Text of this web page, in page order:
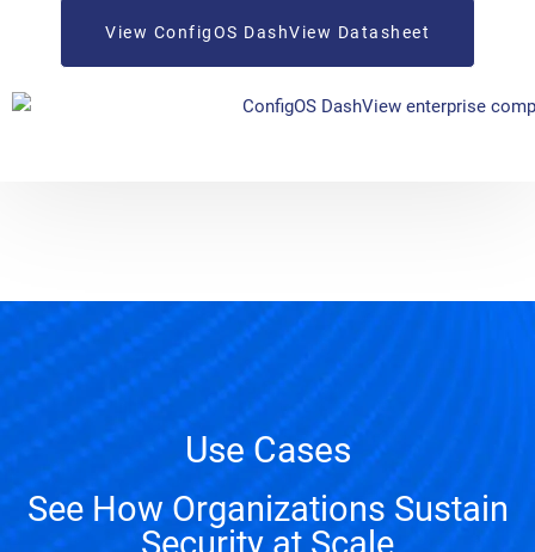
View ConfigOS DashView Datasheet
Use Cases
See How Organizations Sustain
Security at Scale